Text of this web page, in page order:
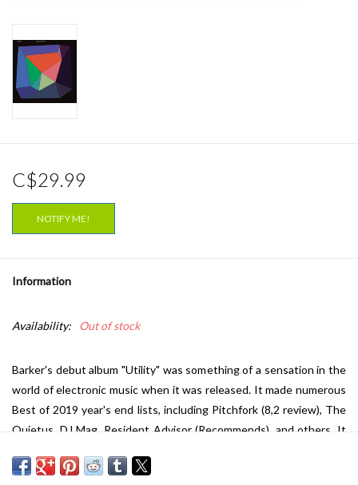
Weekly Updates
C$29.99
NOTIFY ME!
Information
Availability: Out of stock
Barker's debut album "Utility" was something of a sensation in the
world of electronic music when it was released. It made numerous
Best of 2019 year's end lists, including Pitchfork (8,2 review), The
Quietus, DJ Mag, Resident Advisor (Recommends), and others. It
finally time for the follow-up "Stochastic Drift". Where Barker on